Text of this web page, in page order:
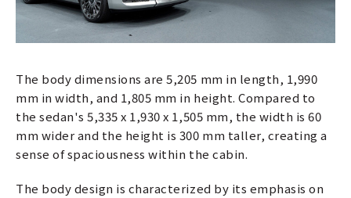
The body dimensions are 5,205 mm in length, 1,990
mm in width, and 1,805 mm in height. Compared to
the sedan's 5,335 x 1,930 x 1,505 mm, the width is 60
mm wider and the height is 300 mm taller, creating a
sense of spaciousness within the cabin.
The body design is characterized by its emphasis on